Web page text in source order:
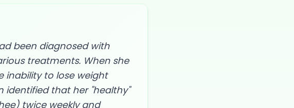
been diagnosed with
treatments. When she
inability to lose weight
identified that her "healthy"
twice weekly and